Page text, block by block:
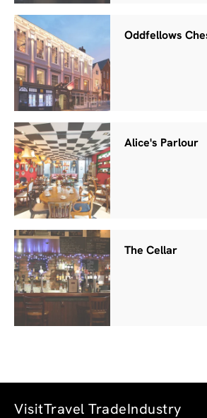
Oddfellows
Alice's Parlour
The Cellar
VisitTravel Trade Industry